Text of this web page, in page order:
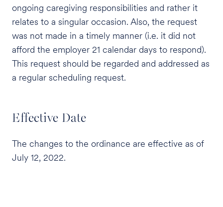
ongoing caregiving responsibilities and rather it
relates to a singular occasion. Also, the request
was not made in a timely manner (i.e. it did not
afford the employer 21 calendar days to respond).
This request should be regarded and addressed as
a regular scheduling request.
Effective Date
The changes to the ordinance are effective as of
July 12, 2022.